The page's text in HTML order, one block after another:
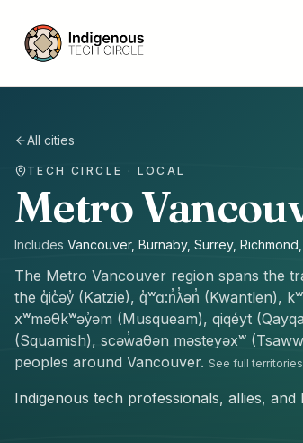
All cities
TECH CIRCLE · LOCAL
Metro
Includes Vancouver, Burnaby, Surrey,
The Metro Vancouver region spans the
the q̓ic̓əy̓ (Katzie), q̓ʷɑ:n̓ƛ̓ən̓ (Kwantlen),
xʷməθkʷəy̓əm (Musqueam), qiqéyt
(Squamish), scəw̓aθən məsteyəxʷ
peoples around Vancouver. See full
Indigenous tech professionals, allies,